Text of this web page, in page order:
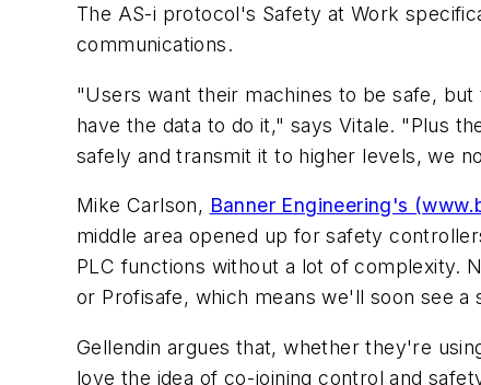
The AS-i protocol's Safety at Work
communications.
"Users want their machines to be safe,
have the data to do it," says Vitale. "Plus
safely and transmit it to higher levels, we
Mike Carlson, Banner Engineering's
middle area opened up for safety
PLC functions without a lot of complexity.
or Profisafe, which means we'll soon see
Gellendin argues that, whether they're
love the idea of co-joining control and